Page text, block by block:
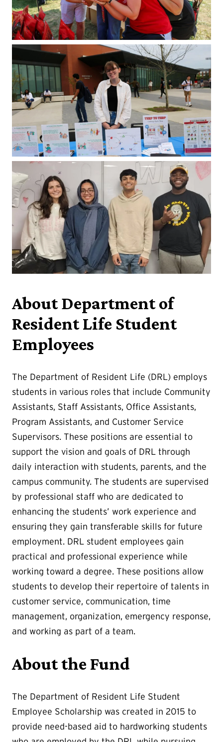
About Department of
Resident Life Student
Employees
The Department of Resident Life (DRL) employs
students in various roles that include Community
Assistants, Staff Assistants, Office Assistants,
Program Assistants, and Customer Service
Supervisors. These positions are essential to
support the vision and goals of DRL through
daily interaction with students, parents, and the
campus community. The students are supervised
by professional staff who are dedicated to
enhancing the students’ work experience and
ensuring they gain transferable skills for future
employment. DRL student employees gain
practical and professional experience while
working toward a degree. These positions allow
students to develop their repertoire of talents in
customer service, communication, time
management, organization, emergency response,
and working as part of a team.
About the Fund
The Department of Resident Life Student
Employee Scholarship was created in 2015 to
provide need-based aid to hardworking students